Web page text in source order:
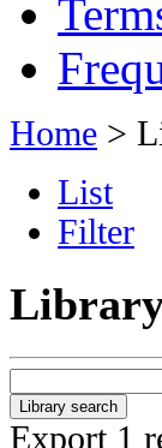
Home >
List
Filter
Export 1